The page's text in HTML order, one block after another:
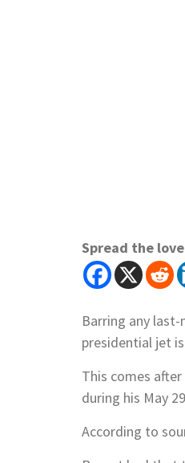
Spread the love
Barring any
presidential jet
This comes
during his May
According to